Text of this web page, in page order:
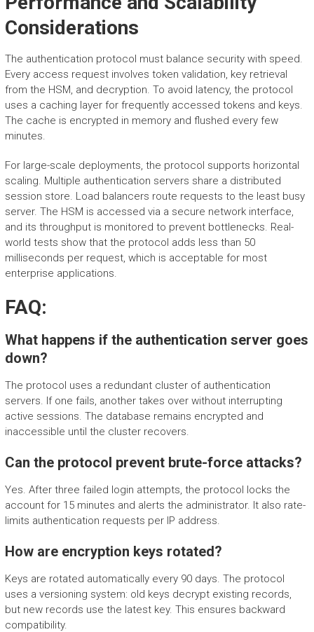
Considerations
The authentication protocol must balance security with speed.
Every access request involves token validation, key retrieval
from the HSM, and decryption. To avoid latency, the protocol
uses a caching layer for frequently accessed tokens and keys.
The cache is encrypted in memory and flushed every few
minutes.
For large-scale deployments, the protocol supports horizontal
scaling. Multiple authentication servers share a distributed
session store. Load balancers route requests to the least busy
server. The HSM is accessed via a secure network interface,
and its throughput is monitored to prevent bottlenecks. Real-
world tests show that the protocol adds less than 50
milliseconds per request, which is acceptable for most
enterprise applications.
FAQ:
What happens if the authentication server goes
down?
The protocol uses a redundant cluster of authentication
servers. If one fails, another takes over without interrupting
active sessions. The database remains encrypted and
inaccessible until the cluster recovers.
Can the protocol prevent brute-force attacks?
Yes. After three failed login attempts, the protocol locks the
account for 15 minutes and alerts the administrator. It also rate-
limits authentication requests per IP address.
How are encryption keys rotated?
Keys are rotated automatically every 90 days. The protocol
uses a versioning system: old keys decrypt existing records,
but new records use the latest key. This ensures backward
compatibility.